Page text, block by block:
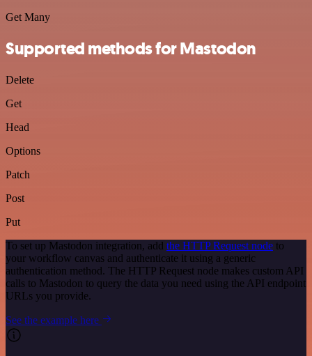
Get Many
Supported methods for Mastodon
Delete
Get
Head
Options
Patch
Post
Put
To set up Mastodon integration, add the HTTP Request node to
your workflow canvas and authenticate it using a generic
authentication method. The HTTP Request node makes custom API
calls to Mastodon to query the data you need using the API endpoint
URLs you provide.
See the example here